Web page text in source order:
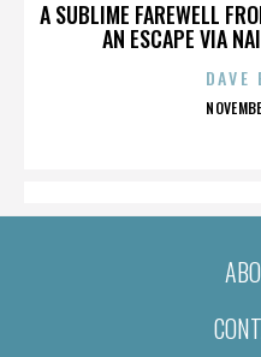
A SUBLIME FAREWELL
AN ESCAPE VIA
DAVE